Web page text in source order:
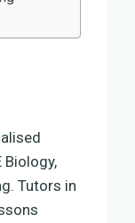
Biology,
Tutors in